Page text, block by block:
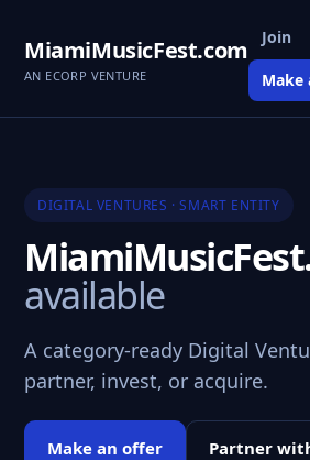
MiamiMusicFest.com
AN ECORP VENTURE
Join
Make
DIGITAL VENTURES · SMART ENTITY
available
A category-ready Digital
partner, invest, or acquire.
Make an offer Partner